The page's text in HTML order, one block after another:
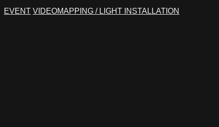
EVENT VIDEOMAPPING / LIGHT INSTALLATION